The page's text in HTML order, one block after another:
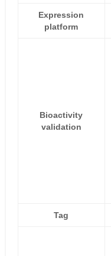
Expression
platform
Bioactivity
validation
Tag